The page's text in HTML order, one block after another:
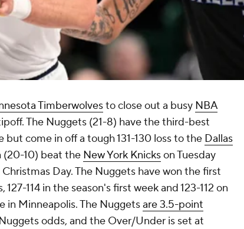
Timberwolvesto close out a busy NBA
The Nuggets (21-8) have the third-best
come in off a tough 131-130 loss to the Dallas
(20-10) beat the New York Knickson Tuesday
Day. The Nuggets have won the first
114 in the season's first week and 123-112 on
in Minneapolis. The Nuggetsare 3.5-point
odds, and the Over/Under is set at